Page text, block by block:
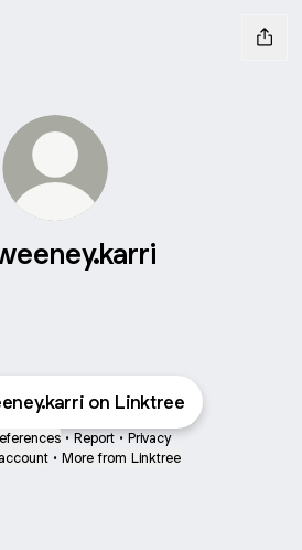
on Linktree
• Report • Privacy
• More from Linktree